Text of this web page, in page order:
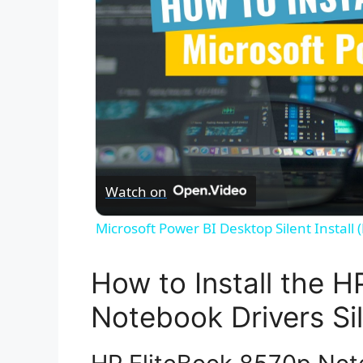
Watch on
Microsoft Power BI Desktop Silent Install
How to Install the
Notebook Drivers